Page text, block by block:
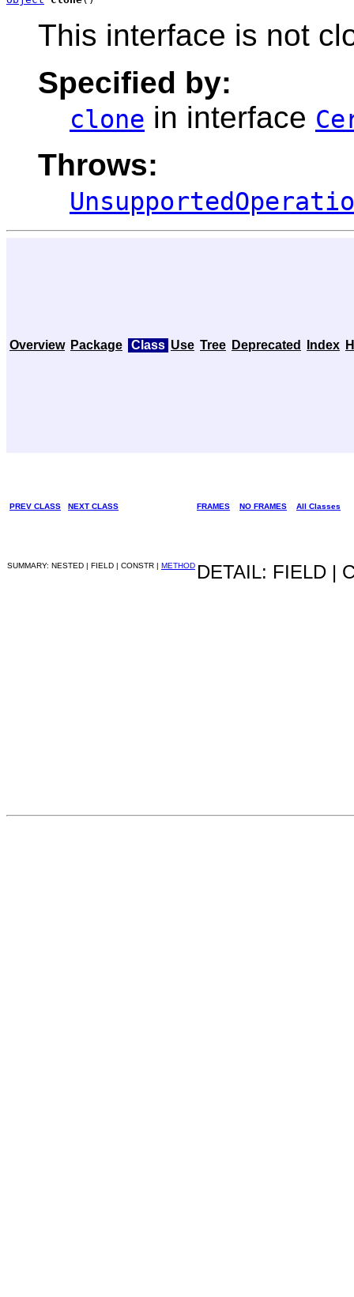
This interface is not
Specified by:
clone in interface
Throws:
Overview Package Class Use Tree Deprecated Index
PREV CLASS NEXT CLASS FRAMES NO FRAMES All Classes
SUMMARY: NESTED | FIELD | CONSTR | METHOD DETAIL: FIELD |